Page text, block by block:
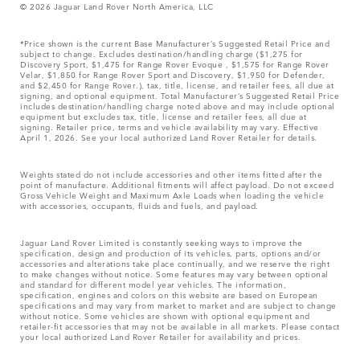
© 2026 Jaguar Land Rover North America, LLC
*Price shown is the current Base Manufacturer’s Suggested Retail Price and
subject to change. Excludes destination/handling charge ($1,275 for
Discovery Sport, $1,475 for Range Rover Evoque , $1,575 for Range Rover
Velar, $1,850 for Range Rover Sport and Discovery, $1,950 for Defender,
and $2,450 for Range Rover.), tax, title, license, and retailer fees, all due at
signing, and optional equipment. Total Manufacturer’s Suggested Retail Price
includes destination/handling charge noted above and may include optional
equipment but excludes tax, title, license and retailer fees, all due at
signing. Retailer price, terms and vehicle availability may vary. Effective
April 1, 2026. See your local authorized Land Rover Retailer for details.
Weights stated do not include accessories and other items fitted after the
point of manufacture. Additional fitments will affect payload. Do not exceed
Gross Vehicle Weight and Maximum Axle Loads when loading the vehicle
with accessories, occupants, fluids and fuels, and payload.
Jaguar Land Rover Limited is constantly seeking ways to improve the
specification, design and production of its vehicles, parts, options and/or
accessories and alterations take place continually, and we reserve the right
to make changes without notice. Some features may vary between optional
and standard for different model year vehicles. The information,
specification, engines and colors on this website are based on European
specifications and may vary from market to market and are subject to change
without notice. Some vehicles are shown with optional equipment and
retailer-fit accessories that may not be available in all markets. Please contact
your local authorized Land Rover Retailer for availability and prices.